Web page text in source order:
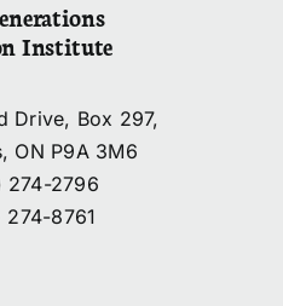
Institute
Drive, Box 297,
ON P9A 3M6
274-2796
8761